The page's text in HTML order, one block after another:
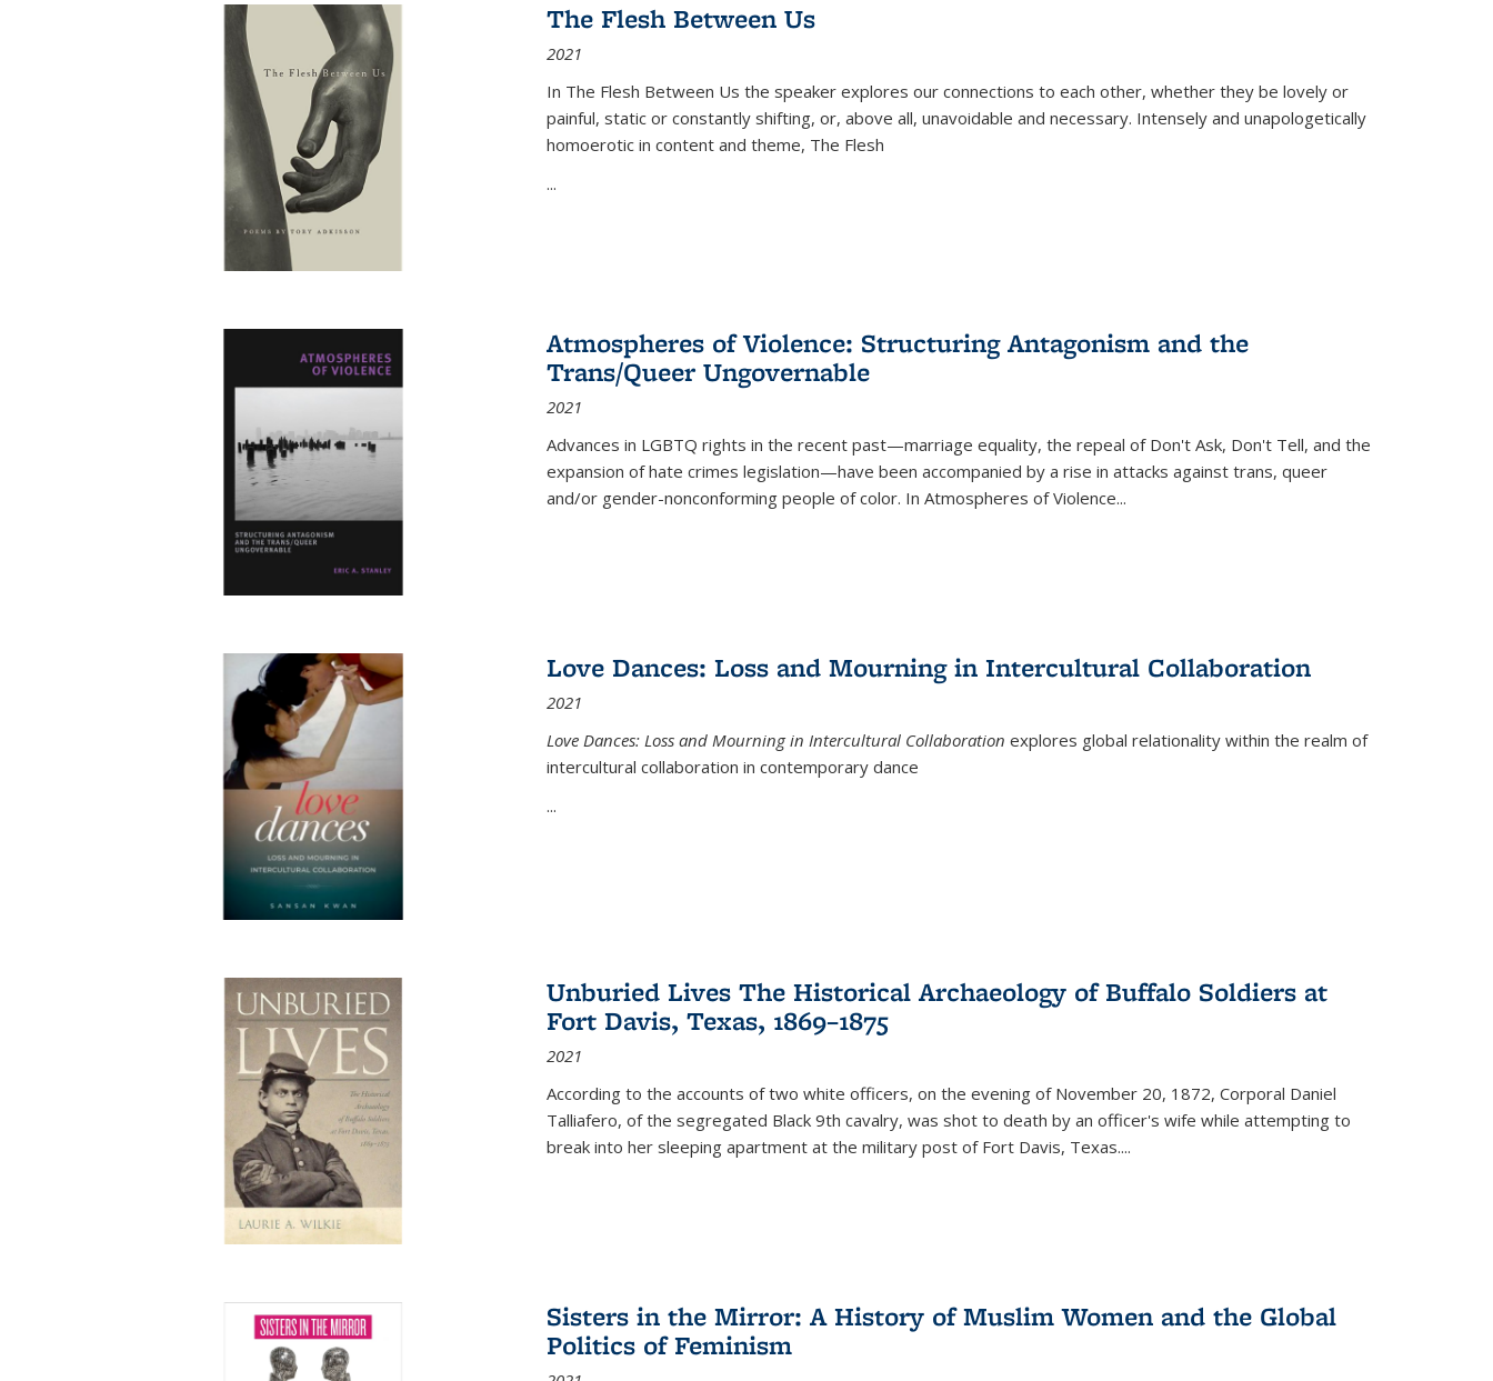
The Flesh Between Us
2021
In The Flesh Between Us the speaker explores our connections to each other, whether they be lovely or
painful, static or constantly shifting, or, above all, unavoidable and necessary. Intensely and unapologetically
homoerotic in content and theme, The Flesh
...
Atmospheres of Violence: Structuring Antagonism and the
Trans/Queer Ungovernable
2021
Advances in LGBTQ rights in the recent past—marriage equality, the repeal of Don't Ask, Don't Tell, and the
expansion of hate crimes legislation—have been accompanied by a rise in attacks against trans, queer
and/or gender-nonconforming people of color. In Atmospheres of Violence...
Love Dances: Loss and Mourning in Intercultural Collaboration
2021
Love Dances: Loss and Mourning in Intercultural Collaboration explores global relationality within the realm of
intercultural collaboration in contemporary dance
...
Unburied Lives The Historical Archaeology of Buffalo Soldiers at
Fort Davis, Texas, 1869–1875
2021
According to the accounts of two white officers, on the evening of November 20, 1872, Corporal Daniel
Talliafero, of the segregated Black 9th cavalry, was shot to death by an officer's wife while attempting to
break into her sleeping apartment at the military post of Fort Davis, Texas....
Sisters in the Mirror: A History of Muslim Women and the Global
Politics of Feminism